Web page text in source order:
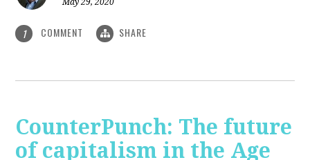
1 COMMENT SHARE
CounterPunch: The future
of capitalism in the Age